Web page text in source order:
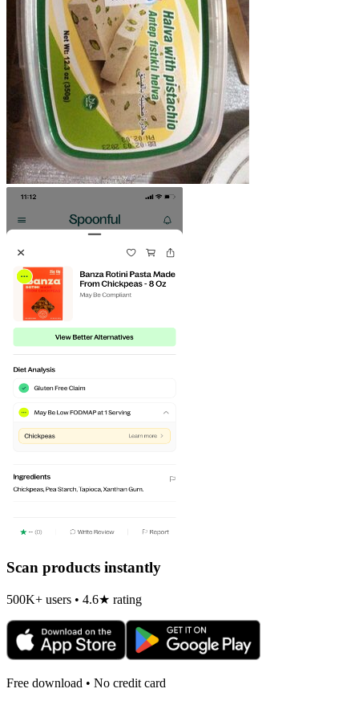
Scan products instantly
500K+ users • 4.6★ rating
Free download • No credit card